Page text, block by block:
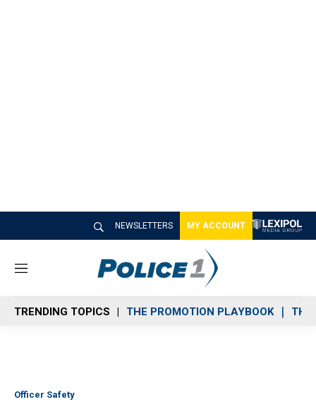
NEWSLETTERS MY ACCOUNT
M
n
u
TRENDING TOPICS THE PROMOTION PLAYBOOK THE
Officer Safety